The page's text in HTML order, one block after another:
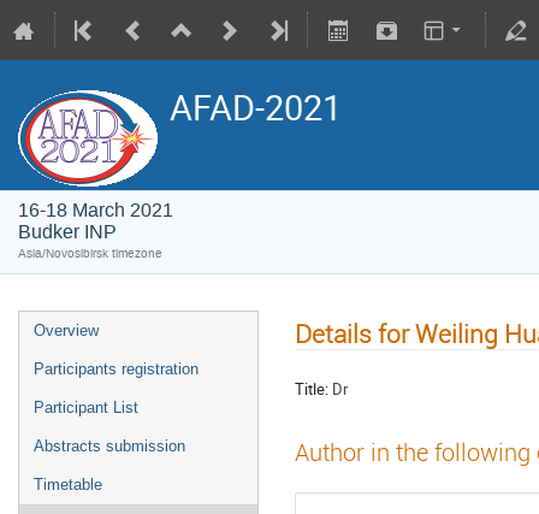
AFAD-2021
16-18 March 2021
Budker INP
Asia/Novosibirsk timezone
Overview
Participants registration
Participant List
Abstracts submission
Timetable
Details for Weiling
Title: Dr
Author in the